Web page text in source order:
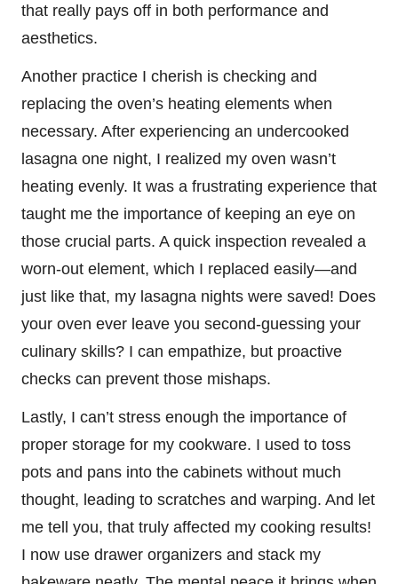
that really pays off in both performance and
aesthetics.
Another practice I cherish is checking and
replacing the oven’s heating elements when
necessary. After experiencing an undercooked
lasagna one night, I realized my oven wasn’t
heating evenly. It was a frustrating experience that
taught me the importance of keeping an eye on
those crucial parts. A quick inspection revealed a
worn-out element, which I replaced easily—and
just like that, my lasagna nights were saved! Does
your oven ever leave you second-guessing your
culinary skills? I can empathize, but proactive
checks can prevent those mishaps.
Lastly, I can’t stress enough the importance of
proper storage for my cookware. I used to toss
pots and pans into the cabinets without much
thought, leading to scratches and warping. And let
me tell you, that truly affected my cooking results!
I now use drawer organizers and stack my